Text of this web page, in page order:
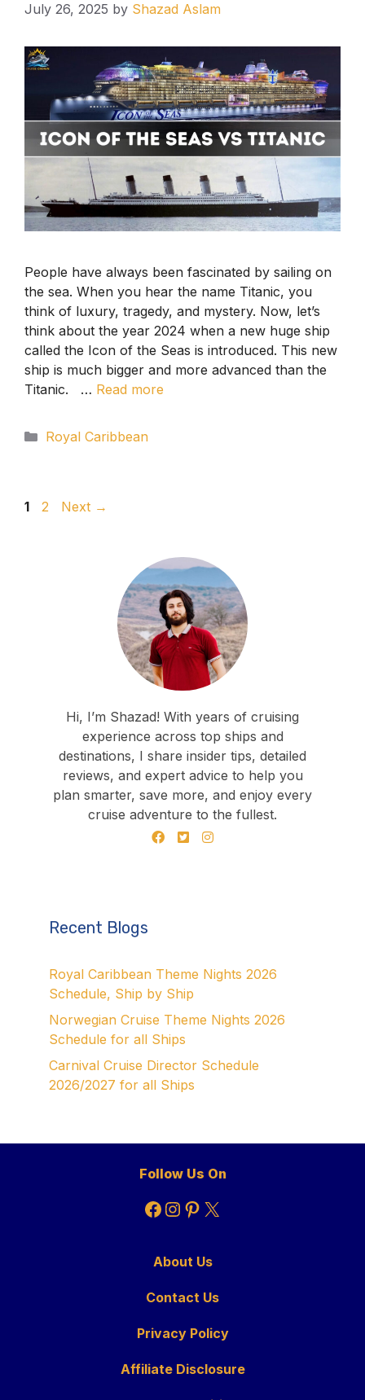
July 26, 2025 by Shazad Aslam
People have always been fascinated by sailing on
the sea. When you hear the name Titanic, you
think of luxury, tragedy, and mystery. Now, let’s
think about the year 2024 when a new huge ship
called the Icon of the Seas is introduced. This new
ship is much bigger and more advanced than the
Titanic. … Read more
Categories
Royal Caribbean
Page
1 Page
2 Next →
Hi, I’m Shazad! With years of cruising
experience across top ships and
destinations, I share insider tips, detailed
reviews, and expert advice to help you
plan smarter, save more, and enjoy every
cruise adventure to the fullest.
Recent Blogs
Royal Caribbean Theme Nights 2026
Schedule, Ship by Ship
Norwegian Cruise Theme Nights 2026
Schedule for all Ships
Carnival Cruise Director Schedule
2026/2027 for all Ships
Follow Us On
Facebook
Instagram
Pinterest
X
About Us
Contact Us
Privacy Policy
Affiliate Disclosure